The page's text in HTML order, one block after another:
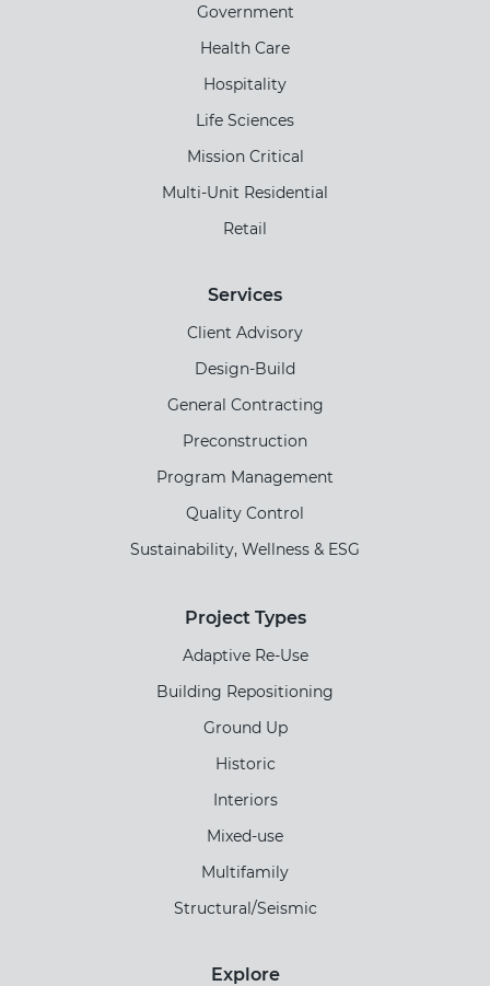
Government
Health Care
Hospitality
Life Sciences
Mission Critical
Multi-Unit Residential
Retail
Services
Client Advisory
Design-Build
General Contracting
Preconstruction
Program Management
Quality Control
Sustainability, Wellness & ESG
Project Types
Adaptive Re-Use
Building Repositioning
Ground Up
Historic
Interiors
Mixed-use
Multifamily
Structural/Seismic
Explore